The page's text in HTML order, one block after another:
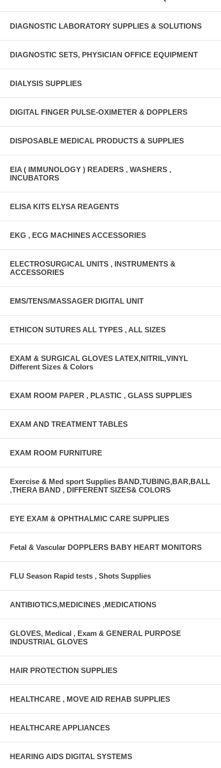
DIAGNOSTIC LABORATORY SUPPLIES & SOLUTIONS
DIAGNOSTIC SETS, PHYSICIAN OFFICE EQUIPMENT
DIALYSIS SUPPLIES
DIGITAL FINGER PULSE-OXIMETER & DOPPLERS
DISPOSABLE MEDICAL PRODUCTS & SUPPLIES
EIA ( IMMUNOLOGY ) READERS , WASHERS ,
INCUBATORS
ELISA KITS ELYSA REAGENTS
EKG , ECG MACHINES ACCESSORIES
ELECTROSURGICAL UNITS , INSTRUMENTS &
ACCESSORIES
EMS/TENS/MASSAGER DIGITAL UNIT
ETHICON SUTURES ALL TYPES , ALL SIZES
EXAM & SURGICAL GLOVES LATEX,NITRIL,VINYL
Different Sizes & Colors
EXAM ROOM PAPER , PLASTIC , GLASS SUPPLIES
EXAM AND TREATMENT TABLES
EXAM ROOM FURNITURE
Exercise & Med sport Supplies BAND,TUBING,BAR,BALL
,THERA BAND , DIFFERENT SIZES& COLORS
EYE EXAM & OPHTHALMIC CARE SUPPLIES
Fetal & Vascular DOPPLERS BABY HEART MONITORS
FLU Season Rapid tests , Shots Supplies
ANTIBIOTICS,MEDICINES ,MEDICATIONS
GLOVES, Medical , Exam & GENERAL PURPOSE
INDUSTRIAL GLOVES
HAIR PROTECTION SUPPLIES
HEALTHCARE , MOVE AID REHAB SUPPLIES
HEALTHCARE APPLIANCES
HEARING AIDS DIGITAL SYSTEMS